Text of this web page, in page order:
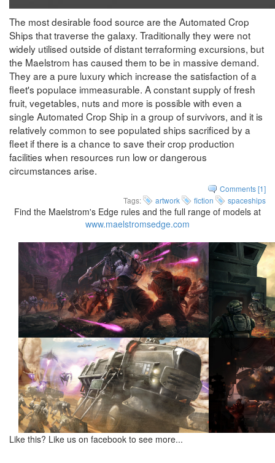
The most desirable food source are the Automated Crop
Ships that traverse the galaxy. Traditionally they were not
widely utilised outside of distant terraforming excursions, but
the Maelstrom has caused them to be in massive demand.
They are a pure luxury which increase the satisfaction of a
fleet's populace immeasurable. A constant supply of fresh
fruit, vegetables, nuts and more is possible with even a
single Automated Crop Ship in a group of survivors, and it is
relatively common to see populated ships sacrificed by a
fleet if there is a chance to save their crop production
facilities when resources run low or dangerous
circumstances arise.
Comments [1]
Tags:
artwork fiction spaceships
Find the Maelstrom's Edge rules and the full range of models at
www.maelstromsedge.com
Like this? Like us on facebook to see more...